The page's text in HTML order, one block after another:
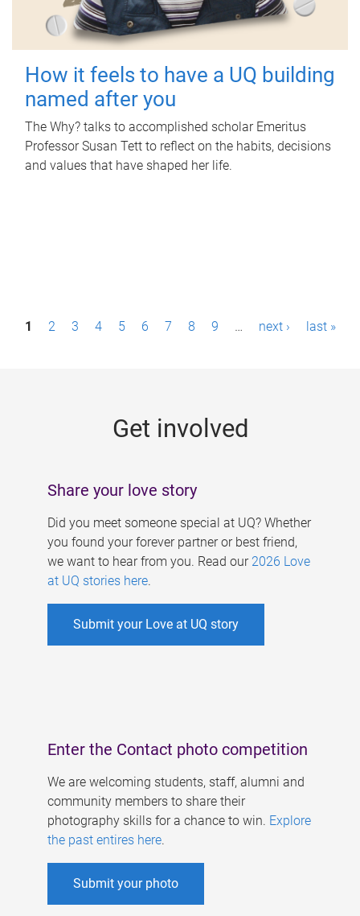
How it feels to have a UQ building
named after you
The Why? talks to accomplished scholar Emeritus
Professor Susan Tett to reflect on the habits, decisions
and values that have shaped her life.
P1 2 3 4 5 6 7 8 9 … next › last »
Get involved
Share your love story
Did you meet someone special at UQ? Whether
you found your forever partner or best friend,
we want to hear from you. Read our 2026 Love
at UQ stories here.
Submit your Love at UQ story
Enter the Contact photo competition
We are welcoming students, staff, alumni and
community members to share their
photography skills for a chance to win. Explore
the past entires here.
Submit your photo